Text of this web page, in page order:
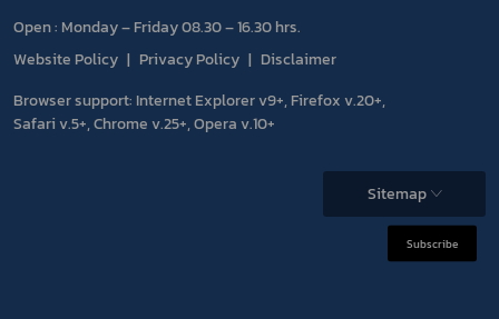
Open : Monday – Friday 08.30 – 16.30 hrs.
Website Policy
Privacy Policy
Disclaimer
Browser support: Internet Explorer v9+, Firefox v.20+,
Safari v.5+, Chrome v.25+, Opera v.10+
Sitemap
Subscribe